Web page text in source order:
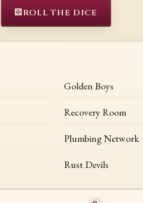
⚄ROLL THE DICE
Golden Boys
Recovery Room
Plumbing Network
Rust Devils